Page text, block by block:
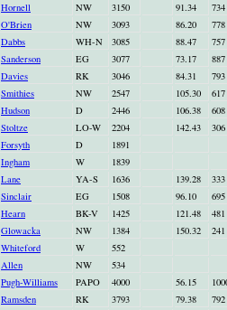
Hornell NW 3150 91.34
734
O'Brien NW 3093 86.20
778
Dabbs WH-N 3085 88.47
757
Sanderson EG 3077 73.17
887
Davies RK 3046 84.31
793
Smithies NW 2547 105.30
617
Hudson D 2446 106.38
608
Stoltze LO-W 2204 142.43
306
Forsyth D
1891
Ingham W
1839
Lane YA-S 1636 139.28
333
Sinclair EG 1508 96.10
695
Hearn BK-V 1425 121.48
481
Glowacka NW 1384 150.32
241
Whiteford W
552
Allen NW
534
Pugh-Williams PAPO 4000 56.15
Ramsden RK 3793 79.38
792